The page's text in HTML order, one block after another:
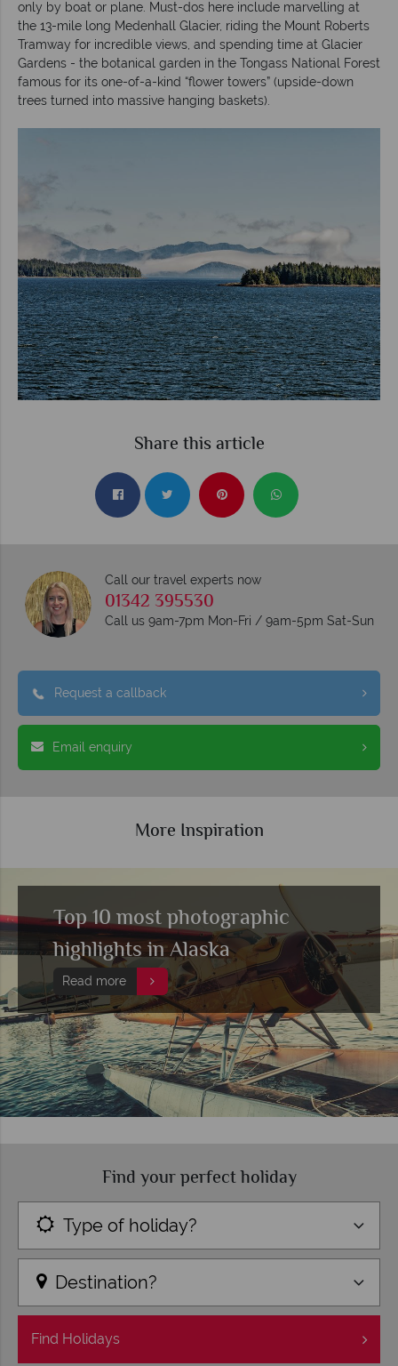
only by boat or plane. Must-dos here include marvelling at
the 13-mile long Medenhall Glacier, riding the Mount Roberts
Tramway for incredible views, and spending time at Glacier
Gardens - the botanical garden in the Tongass National Forest
famous for its one-of-a-kind “flower towers” (upside-down
trees turned into massive hanging baskets).
Share this article
Call our travel experts now
01342 395530
Call us 9am-7pm Mon-Fri / 9am-5pm Sat-Sun
Request a callback
Email enquiry
More Inspiration
Top 10 most photographic
highlights in Alaska
Read more
Find your perfect holiday
Type of holiday?
Destination?
Find Holidays